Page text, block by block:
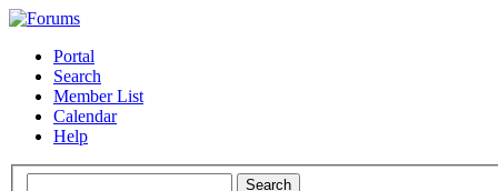
Portal
Search
Member List
Calendar
Help